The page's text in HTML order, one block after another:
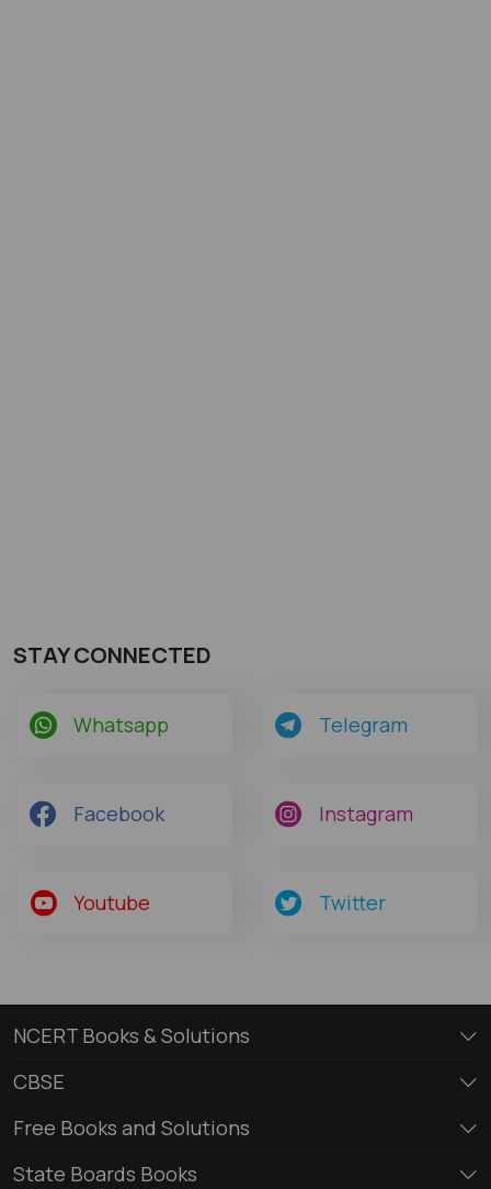
STAY CONNECTED
Whatsapp Telegram
Facebook Instagram
Youtube Twitter
NCERT Books & Solutions
CBSE
Free Books and Solutions
State Boards Books